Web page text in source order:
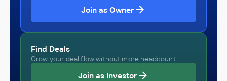
Join as Owner
Find Deals
Grow your deal flow without more headcount.
Join as Investor